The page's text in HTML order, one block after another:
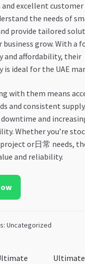
excellent customer
the needs of
provide tailored
business grow. With a
and affordability, their
is ideal for the UAE
with them means
and consistent
and
Whether you’re
or日常 needs,
and reliability.
Uncategorized
Next
Ultimate